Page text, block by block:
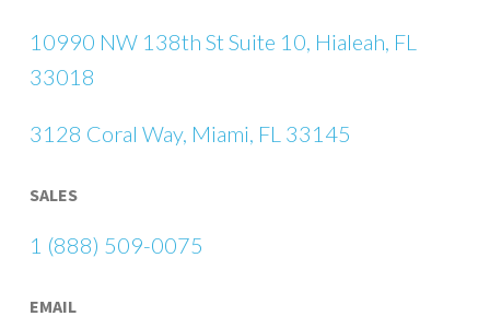
10990 NW 138th St Suite 10, Hialeah, FL
33018
3128 Coral Way, Miami, FL 33145
SALES
1 (888) 509-0075
EMAIL